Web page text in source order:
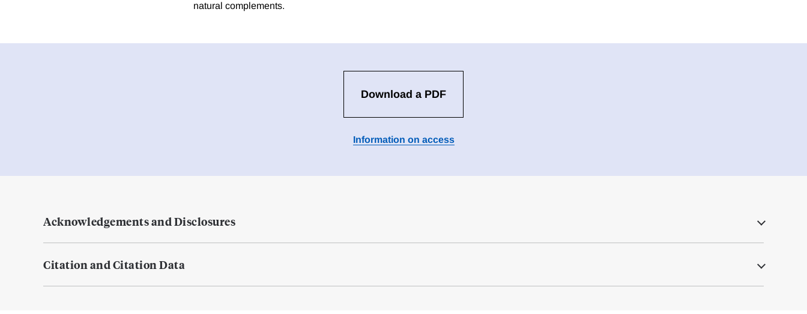
natural complements.
Download a PDF
Information on access
Acknowledgements and Disclosures
Citation and Citation Data